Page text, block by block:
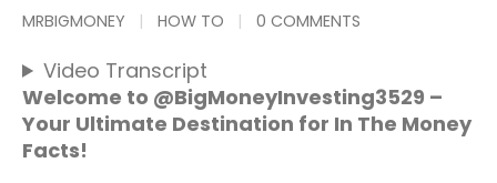
MRBIGMONEY HOW TO 0 COMMENTS
Video Transcript
Welcome to @BigMoneyInvesting3529 –
Your Ultimate Destination for In The Money
Facts!